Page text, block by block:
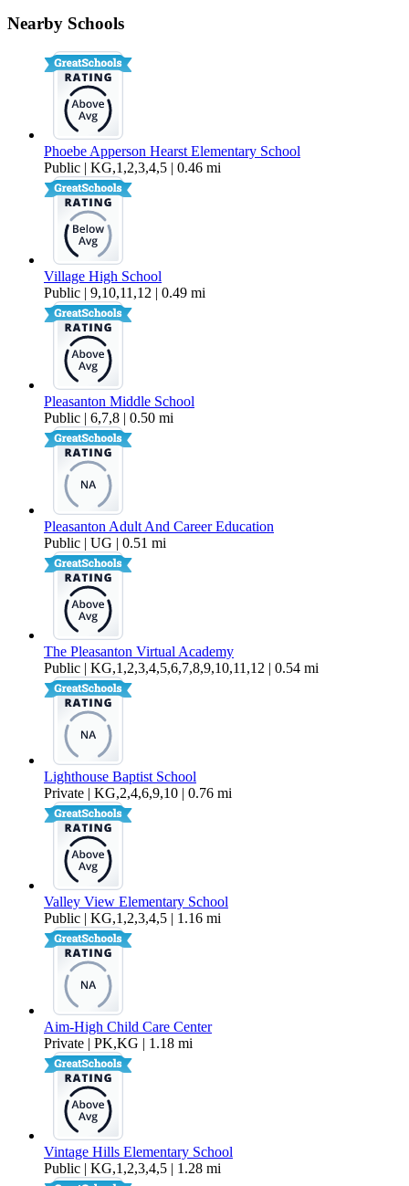
Nearby Schools
Phoebe Apperson Hearst Elementary School
Public | KG,1,2,3,4,5 | 0.46 mi
Village High School
Public | 9,10,11,12 | 0.49 mi
Pleasanton Middle School
Public | 6,7,8 | 0.50 mi
Pleasanton Adult And Career Education
Public | UG | 0.51 mi
The Pleasanton Virtual Academy
Public | KG,1,2,3,4,5,6,7,8,9,10,11,12 | 0.54 mi
Lighthouse Baptist School
Private | KG,2,4,6,9,10 | 0.76 mi
Valley View Elementary School
Public | KG,1,2,3,4,5 | 1.16 mi
Aim-High Child Care Center
Private | PK,KG | 1.18 mi
Vintage Hills Elementary School
Public | KG,1,2,3,4,5 | 1.28 mi